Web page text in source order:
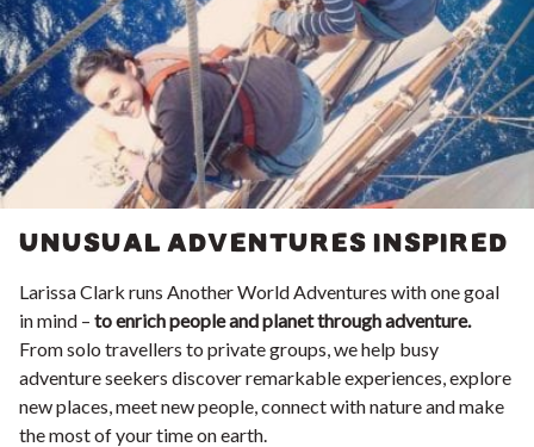
UNUSUAL ADVENTURES INSPIRED
Larissa Clark runs Another World Adventures with one goal
in mind – to enrich people and planet through adventure.
From solo travellers to private groups, we help busy
adventure seekers discover remarkable experiences, explore
new places, meet new people, connect with nature and make
the most of your time on earth.